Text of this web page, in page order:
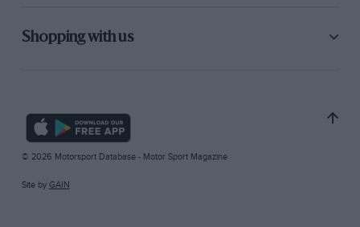
Shopping with us
© 2026 Motorsport Database - Motor Sport Magazine
Site by GAIN